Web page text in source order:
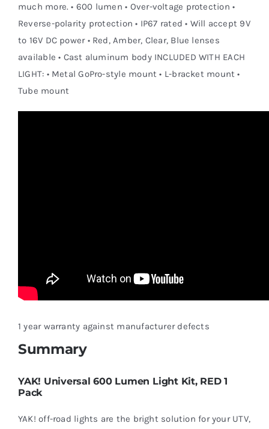
much more. • 600 lumen • Over-voltage protection •
Reverse-polarity protection • IP67 rated • Will accept 9V
to 16V DC power • Red, Amber, Clear, Blue lenses
available • Cast aluminum body INCLUDED WITH EACH
LIGHT: • Metal GoPro-style mount • L-bracket mount •
Tube mount
1 year warranty against manufacturer defects
Summary
YAK! Universal 600 Lumen Light Kit, RED 1
Pack
YAK! off-road lights are the bright solution for your UTV,